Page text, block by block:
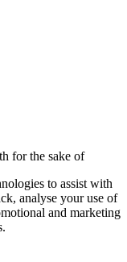
for the sake of
to assist with
analyse your use of
and marketing